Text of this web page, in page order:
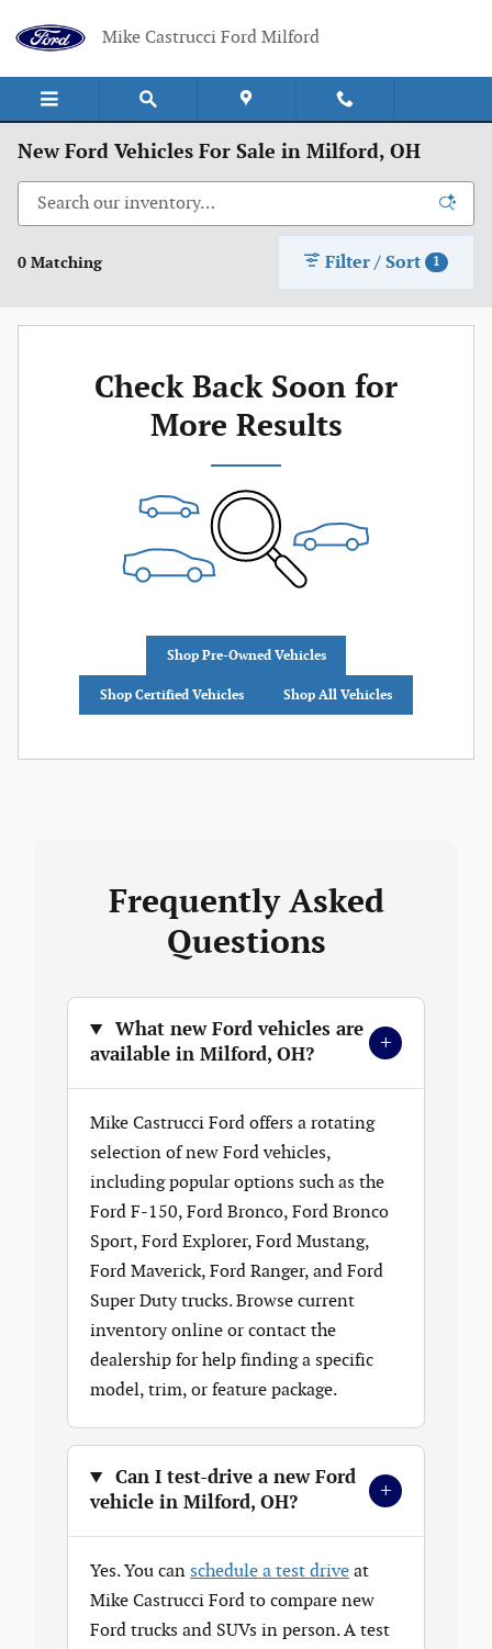
Mike Castrucci Ford Milford
New Ford Vehicles For Sale in Milford, OH
0 Matching Filter / Sort 1
Check Back Soon for
More Results
Shop Pre-Owned Vehicles
Shop Certified Vehicles Shop All Vehicles
Frequently Asked
Questions
What new Ford vehicles are
available in Milford, OH?
+
Mike Castrucci Ford offers a rotating
selection of new Ford vehicles,
including popular options such as the
Ford F-150, Ford Bronco, Ford Bronco
Sport, Ford Explorer, Ford Mustang,
Ford Maverick, Ford Ranger, and Ford
Super Duty trucks. Browse current
inventory online or contact the
dealership for help finding a specific
model, trim, or feature package.
Can I test-drive a new Ford
vehicle in Milford, OH?
+
Yes. You can schedule a test drive at
Mike Castrucci Ford to compare new
Ford trucks and SUVs in person. A test